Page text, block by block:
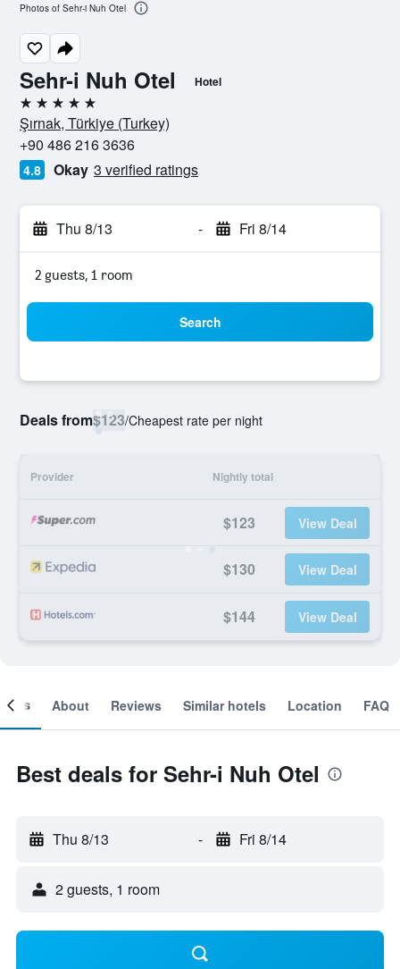
Sehr-i Nuh Otel Hotel
5 stars
Şırnak, Türkiye (Turkey)
+90 486 216 3636
4.8 Okay 3 verified ratings
Thu 8/13 - Fri 8/14
2 guests, 1 room
Search
Deals from$123/Cheapest rate per night
Provider Nightly total
$123 View Deal
$130 View Deal
$144 View Deal
Photos of Sehr-i Nuh Otel
About Reviews Similar hotels Location FAQ
Best deals for Sehr-i Nuh Otel
Thu 8/13 - Fri 8/14
2 guests, 1 room